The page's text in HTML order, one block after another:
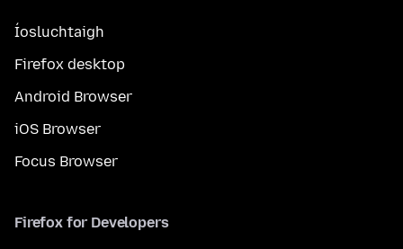
Íosluchtaigh
Firefox desktop
Android Browser
iOS Browser
Focus Browser
Firefox for Developers